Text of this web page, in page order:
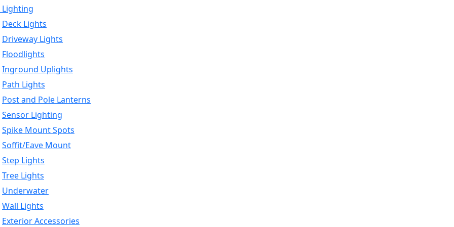
Deck Lights
Driveway Lights
Floodlights
Inground Uplights
Path Lights
Post and Pole Lanterns
Sensor Lighting
Spike Mount Spots
Soffit/Eave Mount
Step Lights
Tree Lights
Underwater
Wall Lights
Exterior Accessories